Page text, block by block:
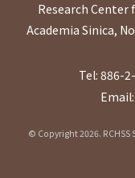
Research Center
Academia Sinica,
Tel: 886-
© Copyright 2026. RCHSS